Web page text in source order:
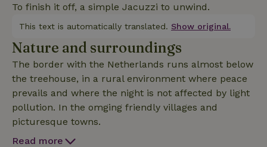
To finish it off, a simple Jacuzzi to unwind.
This text is automatically translated. Show original.
Nature and surroundings
The border with the Netherlands runs almost below
the treehouse, in a rural environment where peace
prevails and where the night is not affected by light
pollution. In the omging friendly villages and
picturesque towns.
Read more